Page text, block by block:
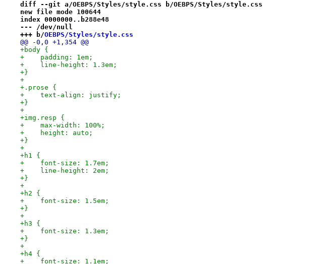
diff --git a/OEBPS/Styles/style.css b/OEBPS/Styles/style.css
new file mode 100644
index 0000000..b288e48
--- /dev/null
+++ b/OEBPS/Styles/style.css
@@ -0,0 +1,354 @@
+body {
+    padding: 1em;
+    line-height: 1.3em;
+}
+
+.prose {
+    text-align: justify;
+}
+
+img.resp {
+    max-width: 100%;
+    height: auto;
+}
+
+h1 {
+    font-size: 1.7em;
+    line-height: 2em;
+}
+
+h2 {
+    font-size: 1.5em;
+}
+
+h3 {
+    font-size: 1.3em;
+}
+
+h4 {
+    font-size: 1.1em;